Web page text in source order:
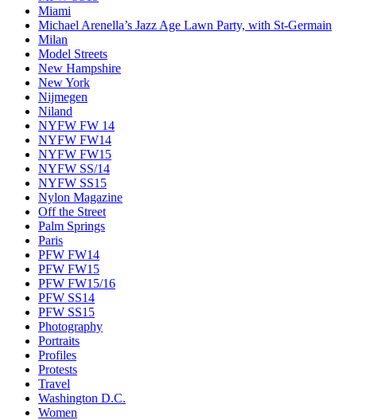
Miami
Michael Arenella’s Jazz Age Lawn Party, with St-Germain
Milan
Model Streets
New Hampshire
New York
Nijmegen
Niland
NYFW FW 14
NYFW FW14
NYFW FW15
NYFW SS/14
NYFW SS15
Nylon Magazine
Off the Street
Palm Springs
Paris
PFW FW14
PFW FW15
PFW FW15/16
PFW SS14
PFW SS15
Photography
Portraits
Profiles
Protests
Travel
Washington D.C.
Women